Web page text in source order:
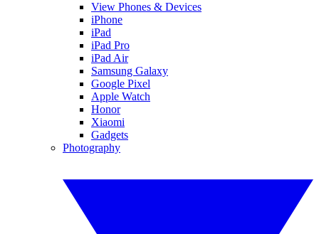
View Phones & Devices
iPhone
iPad
iPad Pro
iPad Air
Samsung Galaxy
Google Pixel
Apple Watch
Honor
Xiaomi
Gadgets
Photography